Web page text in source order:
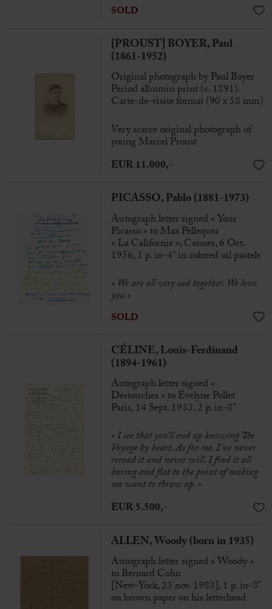
SOLD
[PROUST] BOYER, Paul
(1861-1952)
Original photograph by Paul Boyer
Period albumin print (c. 1891).
Carte-de-visite format (90 x 58 mm)
Very scarce original photograph of
young Marcel Proust
EUR 11.000,-
PICASSO, Pablo (1881-1973)
Autograph letter signed « Your
Picasso » to Max Pellequer
« La Californie », Cannes, 6 Oct.
1956, 1 p. in-4° in colored oil pastels
« We are all very sad together. We love
you »
SOLD
CÉLINE, Louis-Ferdinand
(1894-1961)
Autograph letter signed «
Destouches » to Évelyne Pollet
Paris, 14 Sept. 1933, 2 p. in-8°
« I see that you’ll end up knowing The
Voyage by heart. As for me, I’ve never
reread it and never will. I find it all
boring and flat to the point of making
me want to throw up. »
EUR 5.500,-
ALLEN, Woody (born in 1935)
Autograph letter signed « Woody »
to Bernard Cohn
[New-York, 23 nov. 1983], 1 p. in-8°
on brown paper on his letterhead